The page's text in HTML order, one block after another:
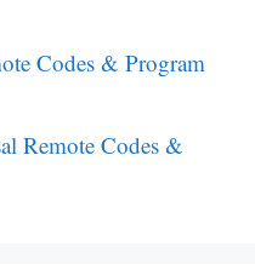
Codes & Program
Remote Codes &